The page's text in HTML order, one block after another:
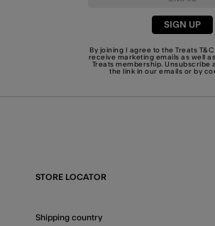
SIGN UP
By joining I agree to the Treats T&C
receive marketing emails as well
Treats membership. Unsubscribe
the link in our emails or by
STORE LOCATOR
Shipping country